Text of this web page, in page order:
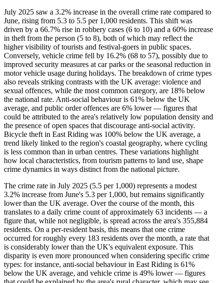
July 2025 saw a 3.2% increase in the overall crime rate compared to
June, rising from 5.3 to 5.5 per 1,000 residents. This shift was
driven by a 66.7% rise in robbery cases (6 to 10) and a 60% increase
in theft from the person (5 to 8), both of which may reflect the
higher visibility of tourists and festival-goers in public spaces.
Conversely, vehicle crime fell by 16.2% (68 to 57), possibly due to
improved security measures at car parks or the seasonal reduction in
motor vehicle usage during holidays. The breakdown of crime types
also reveals striking contrasts with the UK average: violence and
sexual offences, while the most common category, are 18% below
the national rate. Anti-social behaviour is 61% below the UK
average, and public order offences are 6% lower — figures that
could be attributed to the area's relatively low population density and
the presence of open spaces that discourage anti-social activity.
Bicycle theft in East Riding was 100% below the UK average, a
trend likely linked to the region's coastal geography, where cycling
is less common than in urban centres. These variations highlight
how local characteristics, from tourism patterns to land use, shape
crime dynamics in ways distinct from the national picture.
The crime rate in July 2025 (5.5 per 1,000) represents a modest
3.2% increase from June's 5.3 per 1,000, but remains significantly
lower than the UK average. Over the course of the month, this
translates to a daily crime count of approximately 63 incidents — a
figure that, while not negligible, is spread across the area's 355,884
residents. On a per-resident basis, this means that one crime
occurred for roughly every 183 residents over the month, a rate that
is considerably lower than the UK's equivalent exposure. This
disparity is even more pronounced when considering specific crime
types: for instance, anti-social behaviour in East Riding is 61%
below the UK average, and vehicle crime is 49% lower — figures